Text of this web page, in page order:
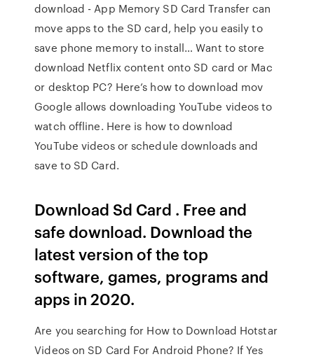
download - App Memory SD Card Transfer can
move apps to the SD card, help you easily to
save phone memory to install… Want to store
download Netflix content onto SD card or Mac
or desktop PC? Here’s how to download mov
Google allows downloading YouTube videos to
watch offline. Here is how to download
YouTube videos or schedule downloads and
save to SD Card.
Download Sd Card . Free and
safe download. Download the
latest version of the top
software, games, programs and
apps in 2020.
Are you searching for How to Download Hotstar
Videos on SD Card For Android Phone? If Yes